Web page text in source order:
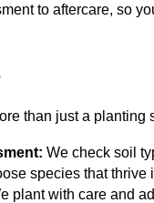
to aftercare, so
than just a
We check soil
species that thrive
plant with care and